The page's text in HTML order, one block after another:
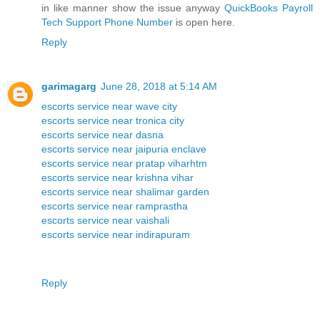
in like manner show the issue anywayQuickBooks Payroll
Tech Support Phone Number is open here.
Reply
garimagarg June 28, 2018 at 5:14 AM
escorts service near wave city
escorts service near tronica city
escorts service near dasna
escorts service near jaipuria enclave
escorts service near pratap viharhtm
escorts service near krishna vihar
escorts service near shalimar garden
escorts service near ramprastha
escorts service near vaishali
escorts service near indirapuram
Reply